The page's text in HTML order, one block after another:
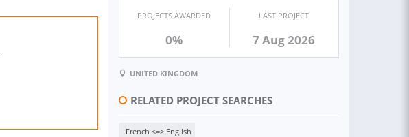
PROJECTS AWARDED
0%
LAST PROJECT
7 Aug 2026
UNITED KINGDOM
RELATED PROJECT SEARCHES
French <=> English